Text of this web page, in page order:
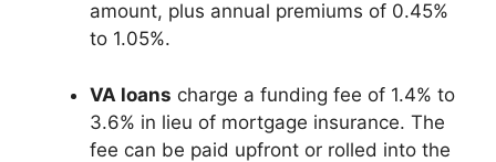
amount, plus annual premiums of 0.45%
to 1.05%.
VA loans charge a funding fee of 1.4% to
3.6% in lieu of mortgage insurance. The
fee can be paid upfront or rolled into the